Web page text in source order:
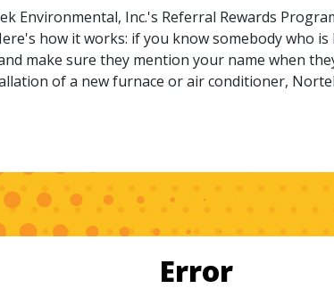
Environmental, Inc.'s Referral Rewards
how it works: if you know somebody who
make sure they mention your name when
of a new furnace or air conditioner,
Error